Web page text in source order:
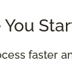
faster